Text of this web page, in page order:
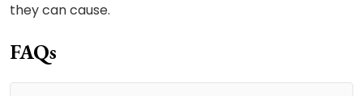
they can cause.
FAQs